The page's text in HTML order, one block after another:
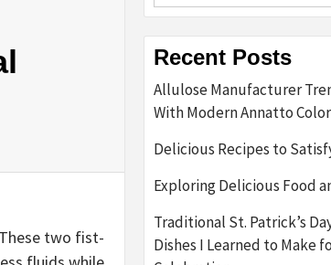
two fist-
Recent Posts
Allulose Manufacturer
With Modern Annatto
Delicious Recipes to
Exploring Delicious Food
Traditional St. Patrick’s
Dishes I Learned to Make